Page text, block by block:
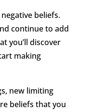
beliefs.
continue to add
you’ll discover
making
new limiting
beliefs that you